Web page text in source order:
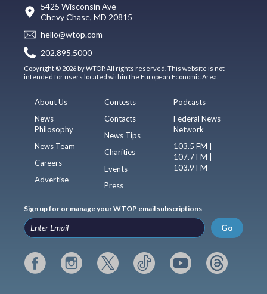
5425 Wisconsin Ave
Chevy Chase, MD 20815
hello@wtop.com
202.895.5000
Copyright © 2026 by WTOP. All rights reserved. This website is not
intended for users located within the European Economic Area.
About Us
News
Philosophy
News Team
Careers
Advertise
Contests
Contacts
News Tips
Charities
Events
Press
Podcasts
Federal News
Network
103.5 FM |
107.7 FM |
103.9 FM
Sign up for or manage your WTOP email subscriptions
Go